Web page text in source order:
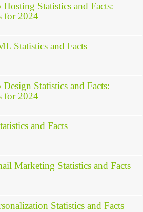
Hosting Statistics and Facts:
for 2024
Statistics and Facts
Design Statistics and Facts:
for 2024
and Facts
Marketing Statistics and Facts
Statistics and Facts